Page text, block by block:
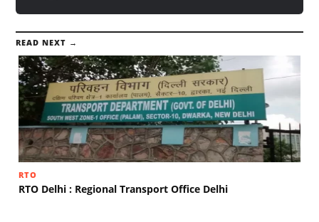
READ NEXT →
RTO
RTO Delhi : Regional Transport Office Delhi